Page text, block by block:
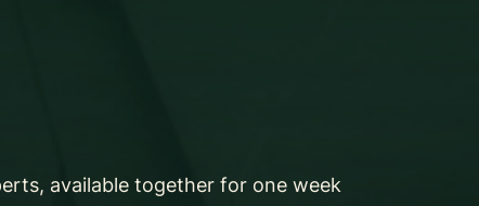
available together for one week